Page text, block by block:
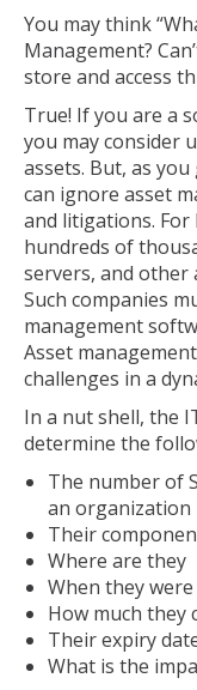
You may think
Management?
store and access
True! If you are a
you may consider
assets. But, as
can ignore asset
and litigations.
hundreds of
servers, and other
Such companies
management
Asset
challenges in a
In a nut shell, the
determine the
The number of
an organization
Their
Where are they
When they
How much they
Their expiry
What is the